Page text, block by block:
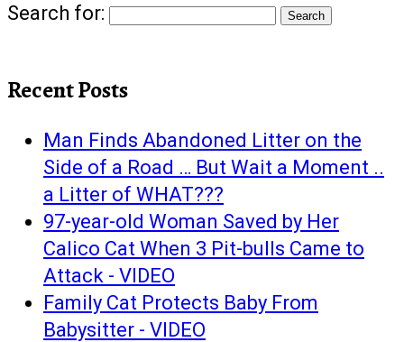
Search for:
Recent Posts
Man Finds Abandoned Litter on the
Side of a Road … But Wait a Moment ..
a Litter of WHAT???
97-year-old Woman Saved by Her
Calico Cat When 3 Pit-bulls Came to
Attack - VIDEO
Family Cat Protects Baby From
Babysitter - VIDEO